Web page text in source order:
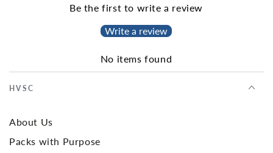
Be the first to write a review
Write a review
No items found
HVSC
About Us
Packs with Purpose